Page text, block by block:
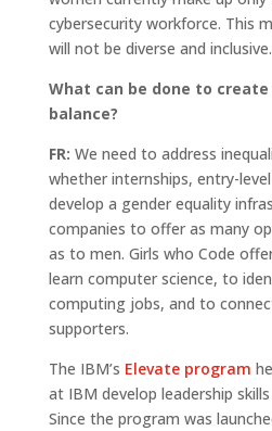
cybersecurity workforce. This
will not be diverse and inclusive.
What can be done to
balance?
FR: We need to address
whether internships, entry-
develop a gender equality
companies to offer as many
as to men. Girls who Code
learn computer science, to
computing jobs, and to
supporters.
The IBM’s Elevate program
at IBM develop leadership
Since the program was